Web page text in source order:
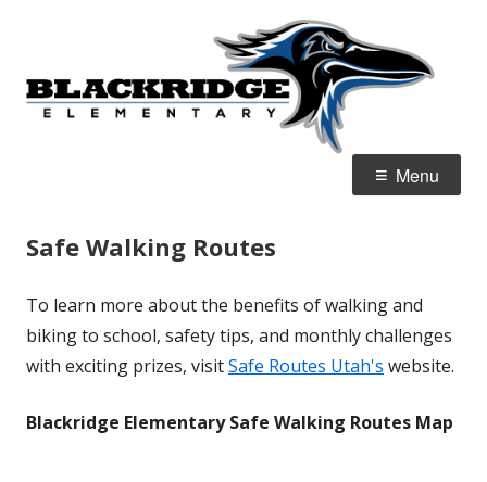
content
Menu
Safe Walking Routes
To learn more about the benefits of walking and
biking to school, safety tips, and monthly challenges
with exciting prizes, visitSafe Routes Utah's website.
Blackridge Elementary Safe Walking Routes Map